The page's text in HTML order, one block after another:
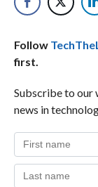
Follow
first.
Subscribe to our
news in